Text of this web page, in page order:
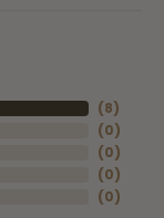
(8)
(0)
(0)
(0)
(0)